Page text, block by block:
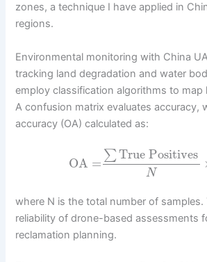
zones, a technique I have applied in
regions.
Environmental monitoring with China
tracking land degradation and water
employ classification algorithms to map
A confusion matrix evaluates accuracy,
accuracy (OA) calculated as:
OA =
∑ True Positives
N
where N is the total number of
reliability of drone-based assessments
reclamation planning.